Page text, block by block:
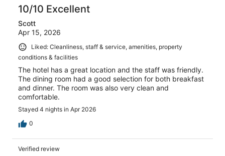
10/10 Excellent
Scott
Apr 15, 2026
Liked: Cleanliness, staff & service, amenities, property
conditions & facilities
The hotel has a great location and the staff was friendly.
The dining room had a good selection for both breakfast
and dinner. The room was also very clean and
comfortable.
Stayed 4 nights in Apr 2026
0
Verified review